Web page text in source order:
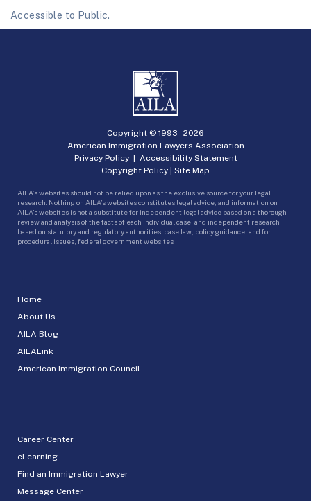
Accessible to Public.
Home
About Us
AILA Blog
AILALink
American Immigration Council
Career Center
eLearning
Find an Immigration Lawyer
Message Center
Copyright © 1993 -2026
American Immigration Lawyers Association
Privacy Policy| Accessibility Statement
Copyright Policy | Site Map
AILA’s websites should not be relied upon as the exclusive source for your legal
research. Nothing on AILA’s websites constitutes legal advice, and information on
AILA’s websites is not a substitute for independent legal advice based on a thorough
review and analysis of the facts of each individual case, and independent research
based on statutory and regulatory authorities, case law, policy guidance, and for
procedural issues, federal government websites.